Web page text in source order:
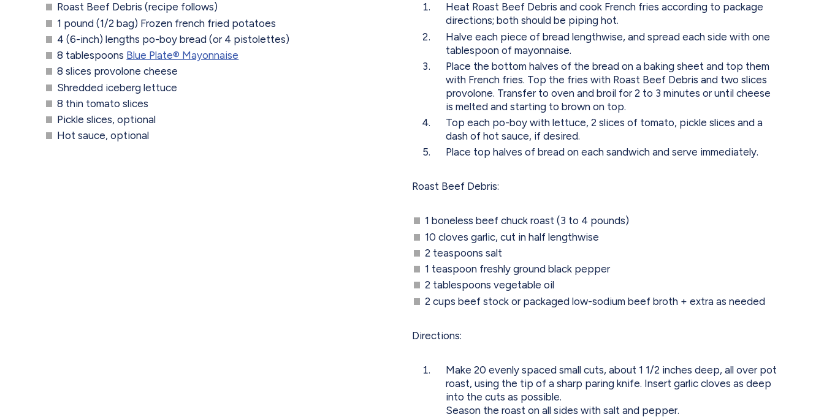
Roast Beef Debris (recipe follows)
1 pound (1/2 bag) Frozen french fried potatoes
4 (6-inch) lengths po-boy bread (or 4 pistolettes)
8 tablespoons Blue Plate®️ Mayonnaise
8 slices provolone cheese
Shredded iceberg lettuce
8 thin tomato slices
Pickle slices, optional
Hot sauce, optional
Heat Roast Beef Debris and cook French fries according to package
directions; both should be piping hot.
Halve each piece of bread lengthwise, and spread each side with one
tablespoon of mayonnaise.
Place the bottom halves of the bread on a baking sheet and top them
with French fries. Top the fries with Roast Beef Debris and two slices
provolone. Transfer to oven and broil for 2 to 3 minutes or until cheese
is melted and starting to brown on top.
Top each po-boy with lettuce, 2 slices of tomato, pickle slices and a
dash of hot sauce, if desired.
Place top halves of bread on each sandwich and serve immediately.
Roast Beef Debris:
1 boneless beef chuck roast (3 to 4 pounds)
10 cloves garlic, cut in half lengthwise
2 teaspoons salt
1 teaspoon freshly ground black pepper
2 tablespoons vegetable oil
2 cups beef stock or packaged low-sodium beef broth + extra as needed
Directions:
Make 20 evenly spaced small cuts, about 1 1/2 inches deep, all over pot
roast, using the tip of a sharp paring knife. Insert garlic cloves as deep
into the cuts as possible.
Season the roast on all sides with salt and pepper.